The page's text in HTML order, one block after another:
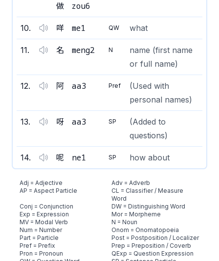
做
zou6
10. 咩 me1 QW what
11. 名 meng2 N
name (first name
or full name)
12. 阿 aa3 Pref
(Used with
personal names)
13. 呀 aa3 SP
(Added to
questions)
14. 呢 ne1 SP how about
Adj = Adjective
Adv = Adverb
AP = Aspect Particle
CL = Classifier / Measure
Word
Conj = Conjunction
DW = Distinguishing Word
Exp = Expression
Mor = Morpheme
MV = Modal Verb
N = Noun
Num = Number
Onom = Onomatopoeia
Part = Particle
Post = Postposition / Localizer
Pref = Prefix
Prep = Preposition / Coverb
Pron = Pronoun
QExp = Question Expression